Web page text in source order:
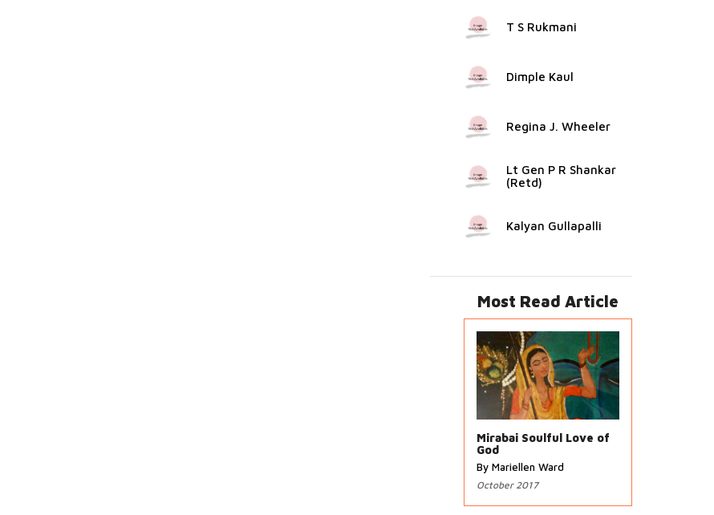
T S Rukmani
Dimple Kaul
Regina J. Wheeler
Lt Gen P R Shankar
(Retd)
Kalyan Gullapalli
Most Read Article
Mirabai Soulful Love of
God
By Mariellen Ward
October 2017